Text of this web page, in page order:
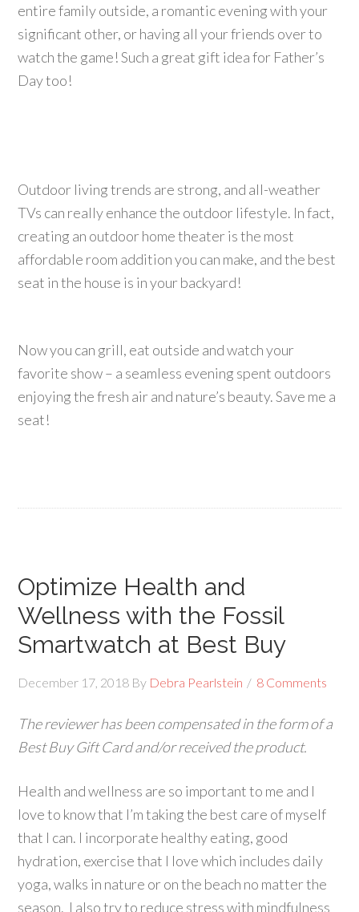
entire family outside, a romantic evening with your
significant other, or having all your friends over to
watch the game! Such a great gift idea for Father’s
Day too!
Outdoor living trends are strong, and all-weather
TVs can really enhance the outdoor lifestyle. In fact,
creating an outdoor home theater is the most
affordable room addition you can make, and the best
seat in the house is in your backyard!
Now you can grill, eat outside and watch your
favorite show – a seamless evening spent outdoors
enjoying the fresh air and nature’s beauty. Save me a
seat!
Optimize Health and
Wellness with the Fossil
Smartwatch at Best Buy
December 17, 2018 By Debra Pearlstein 8 Comments
The reviewer has been compensated in the form of a
Best Buy Gift Card and/or received the product.
Health and wellness are so important to me and I
love to know that I’m taking the best care of myself
that I can. I incorporate healthy eating, good
hydration, exercise that I love which includes daily
yoga, walks in nature or on the beach no matter the
season. I also try to reduce stress with mindfulness